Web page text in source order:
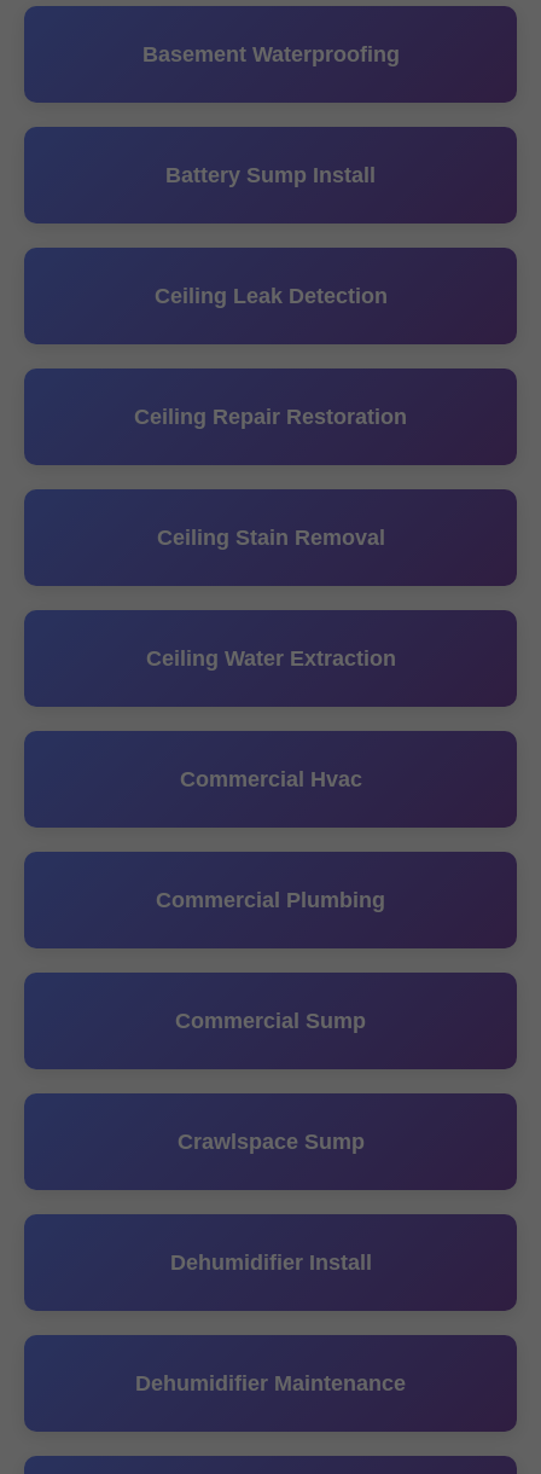
Basement Waterproofing
Battery Sump Install
Ceiling Leak Detection
Ceiling Repair Restoration
Ceiling Stain Removal
Ceiling Water Extraction
Commercial Hvac
Commercial Plumbing
Commercial Sump
Crawlspace Sump
Dehumidifier Install
Dehumidifier Maintenance